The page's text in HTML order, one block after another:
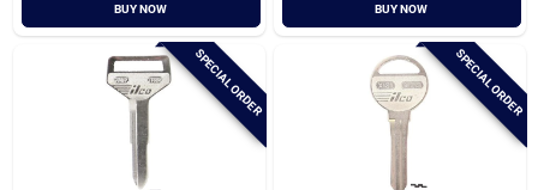
BUY NOW BUY NOW
SPECIAL ORDER SPECIAL ORDER